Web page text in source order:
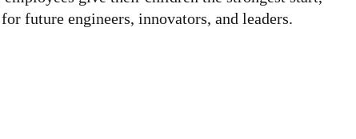
future engineers, innovators, and leaders.